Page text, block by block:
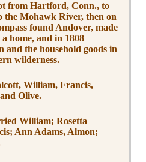
from Hartford, Conn., to
the Mohawk River, then on
found Andover, made
home, and in 1808
and the household goods in
wilderness.
William, Francis,
Olive.
William; Rosetta
Ann Adams, Almon;